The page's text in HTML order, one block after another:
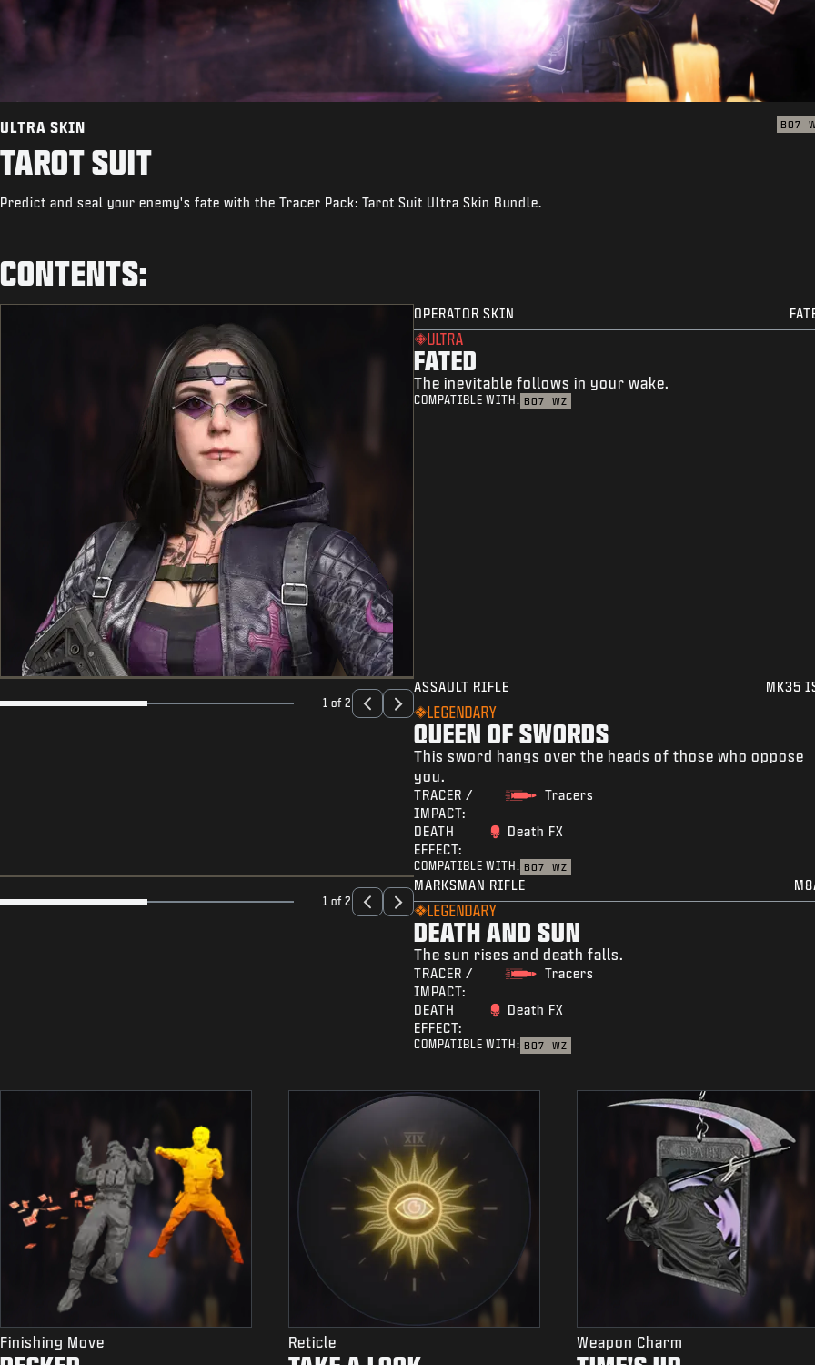
ULTRA SKIN BO7
TAROT SUIT
Predict and seal your enemy's fate with the Tracer Pack: Tarot Suit Ultra Skin Bundle.
CONTENTS:
OPERATOR SKIN
ULTRA
FATED
The inevitable follows in your wake.
COMPATIBLE WITH: BO7 WZ
1 of 2
ASSAULT RIFLE MK35
LEGENDARY
QUEEN OF SWORDS
This sword hangs over the heads of those who oppose
you.
TRACER /
IMPACT:
Tracers
DEATH
EFFECT:
Death FX
COMPATIBLE WITH: BO7 WZ
1 of 2
MARKSMAN RIFLE
LEGENDARY
DEATH AND SUN
The sun rises and death falls.
TRACER /
IMPACT:
Tracers
DEATH
EFFECT:
Death FX
COMPATIBLE WITH: BO7 WZ
Finishing Move Reticle Weapon Charm